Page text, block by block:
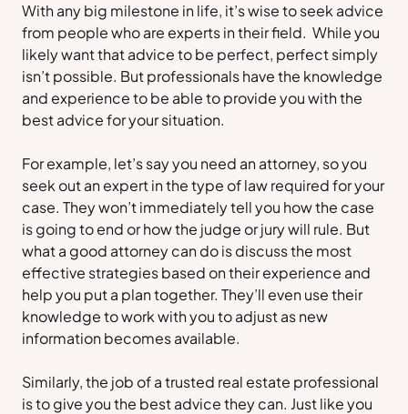
With any big milestone in life, it’s wise to seek advice
from people who are experts in their field. While you
likely want that advice to be perfect, perfect simply
isn’t possible. But professionals have the knowledge
and experience to be able to provide you with the
best advice for your situation.
For example, let’s say you need an attorney, so you
seek out an expert in the type of law required for your
case. They won’t immediately tell you how the case
is going to end or how the judge or jury will rule. But
what a good attorney can do is discuss the most
effective strategies based on their experience and
help you put a plan together. They’ll even use their
knowledge to work with you to adjust as new
information becomes available.
Similarly, the job of a trusted real estate professional
is to give you the best advice they can. Just like you